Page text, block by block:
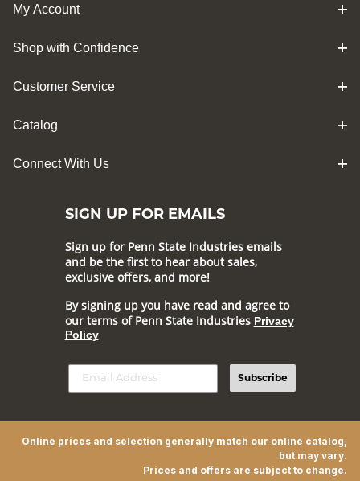
My Account
Shop with Confidence
Customer Service
Catalog
Connect With Us
SIGN UP FOR EMAILS
Sign up for Penn State Industries emails
and be the first to hear about sales,
exclusive offers, and more!
By signing up you have read and agree to
our terms of Penn State Industries Privacy
Policy
Subscribe
Online prices and selection generally match our online catalog,
but may vary.
Prices and offers are subject to change.